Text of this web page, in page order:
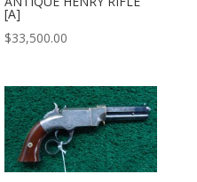
[A]
$33,500.00